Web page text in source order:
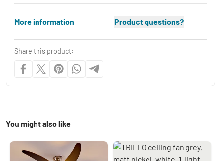
More information Product questions?
Share this product:
You might also like